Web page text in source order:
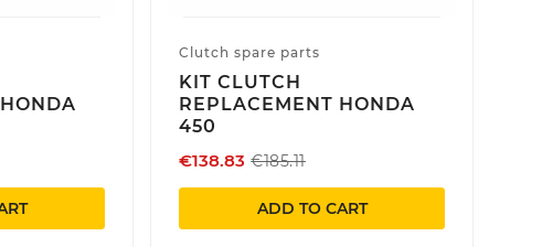
Clutch spare parts
KIT CLUTCH
REPLACEMENT HONDA
450
€138.83 €185.11
ADD TO CART